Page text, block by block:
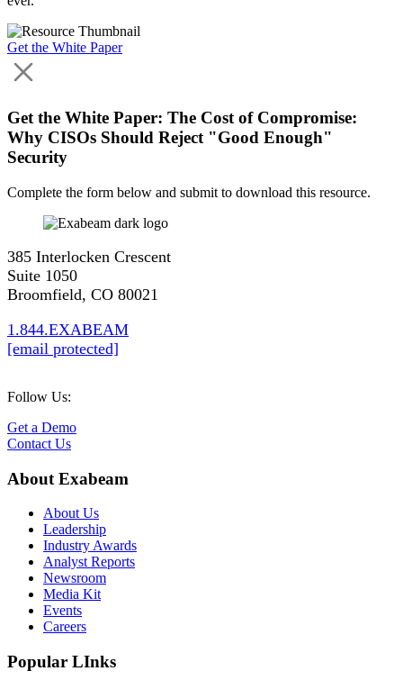
Get the White Paper
Get the White Paper: The Cost of Compromise:
Why CISOs Should Reject "Good Enough"
Security
Complete the form below and submit to download this resource.
385 Interlocken Crescent
Suite 1050
Broomfield, CO 80021
1.844.EXABEAM
[email protected]
Follow Us:
Get a Demo
Contact Us
About Exabeam
About Us
Leadership
Industry Awards
Analyst Reports
Newsroom
Media Kit
Events
Careers
Popular LInks